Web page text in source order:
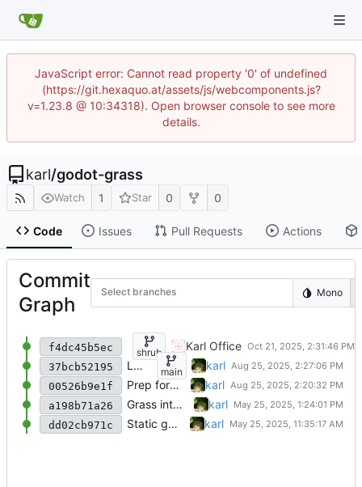
JavaScript error: Cannot read property '0' of undefined
(https://git.hexaquo.at/assets/js/webcomponents.js?
v=1.23.8 @ 10:34318). Open browser console to see more
details.
karl/godot-grass
Watch 1 Star 0 0
Code Issues Pull Requests Actions
Commit
Graph
Select branches Mono
f4dc45b5ec Add shrub asset
shrub Karl Office
37bcb52195 LOD System (Tutorial Part 4) main karl
00526b9e1f Prep for Part 4 karl
a198b71a26 Grass interaction (Tutorial Part 3) karl
dd02cb971c Static grass (Tutorial Part 2) karl